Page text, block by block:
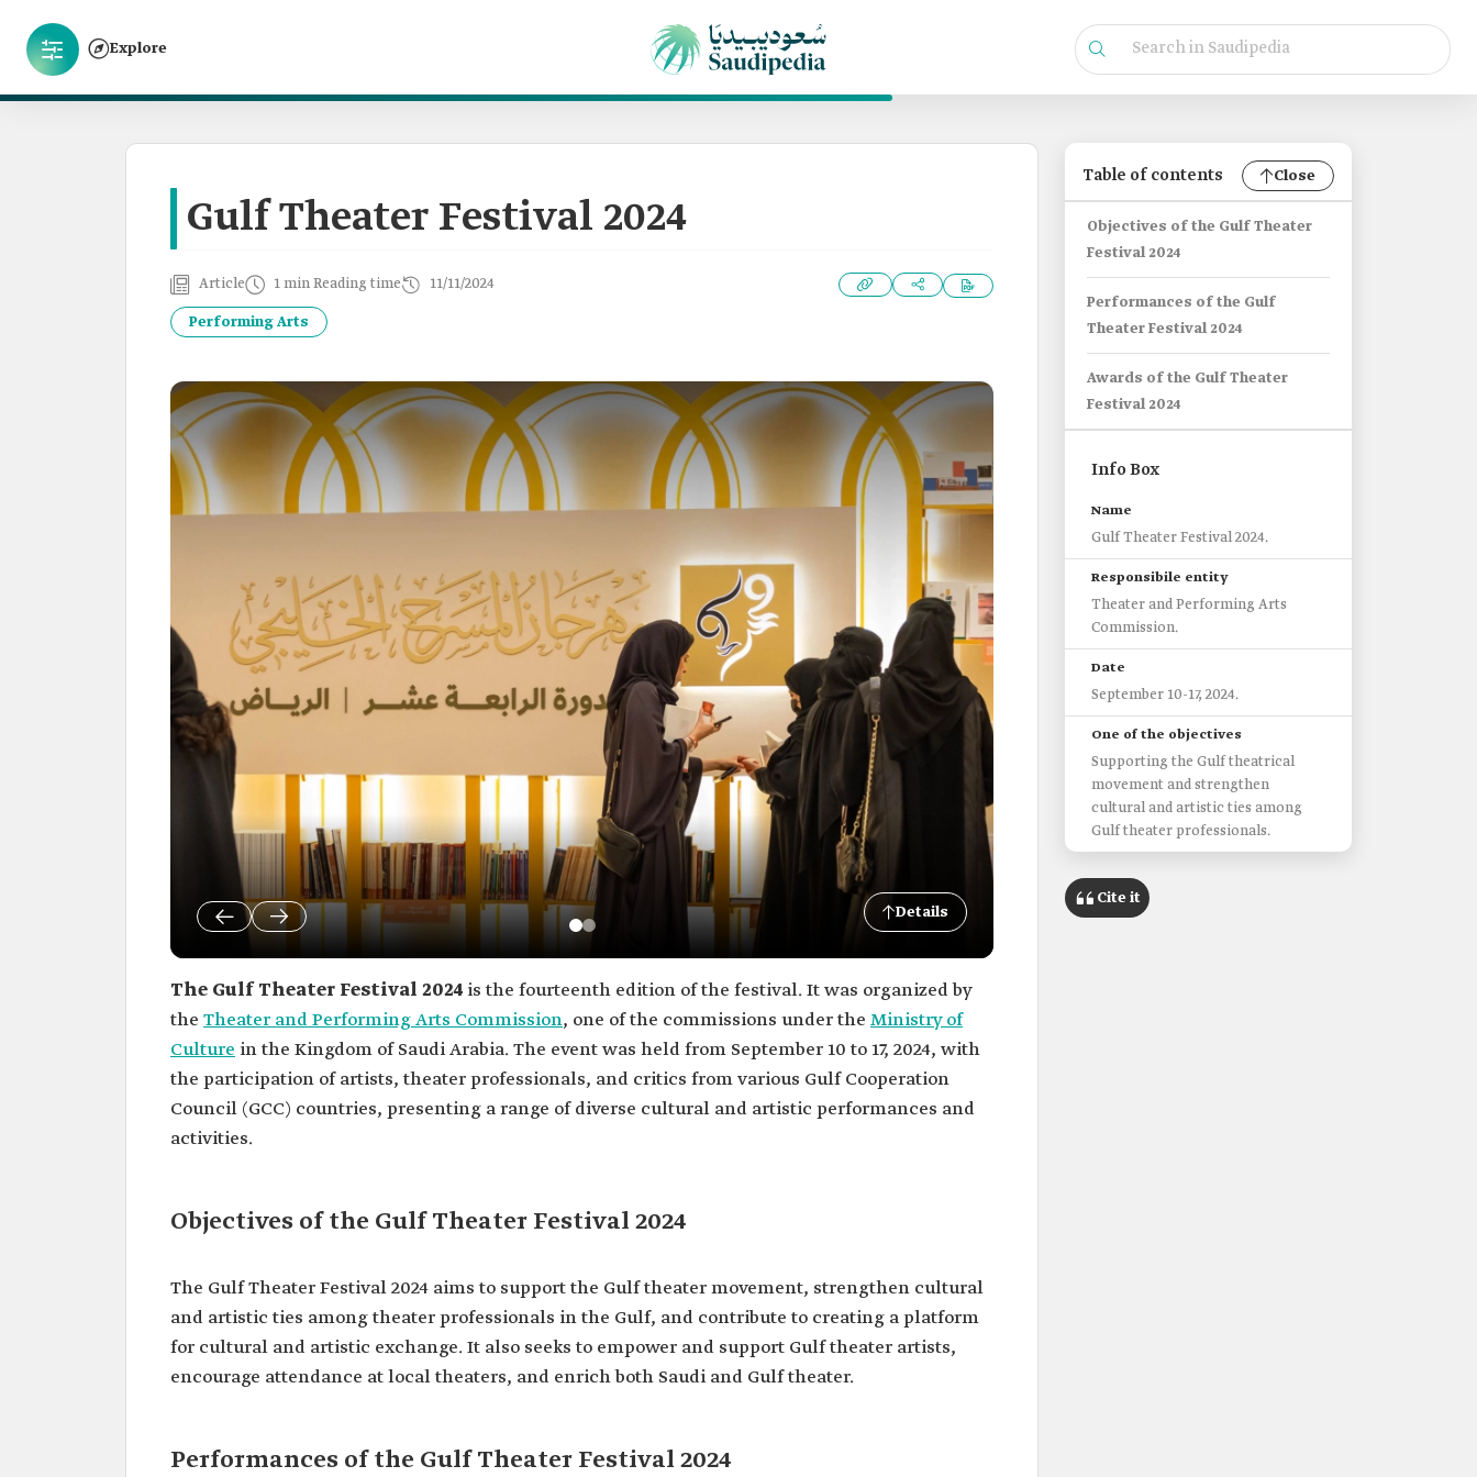
Explore
Gulf Theater Festival 2024
Article 1 min Reading time 11/11/2024
Performing Arts
Details
The Gulf Theater Festival 2024 is the fourteenth edition of the festival. It was organized by
the Theater and Performing Arts Commission, one of the commissions under the Ministry of
Culture in the Kingdom of Saudi Arabia. The event was held from September 10 to 17, 2024, with
the participation of artists, theater professionals, and critics from various Gulf Cooperation
Council (GCC) countries, presenting a range of diverse cultural and artistic performances and
activities.
Objectives of the Gulf Theater Festival 2024
The Gulf Theater Festival 2024 aims to support the Gulf theater movement, strengthen cultural
and artistic ties among theater professionals in the Gulf, and contribute to creating a platform
for cultural and artistic exchange. It also seeks to empower and support Gulf theater artists,
encourage attendance at local theaters, and enrich both Saudi and Gulf theater.
Performances of the Gulf Theater Festival 2024
Table of contents Close
Objectives of the Gulf Theater
Festival 2024
Performances of the Gulf
Theater Festival 2024
Awards of the Gulf Theater
Festival 2024
Info Box
Name
Gulf Theater Festival 2024.
Responsibile entity
Theater and Performing Arts
Commission.
Date
September 10-17, 2024.
One of the objectives
Supporting the Gulf theatrical
movement and strengthen
cultural and artistic ties among
Gulf theater professionals.
Cite it